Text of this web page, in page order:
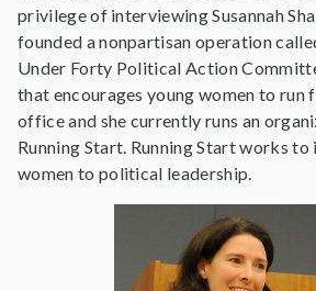
privilege of interviewing Susannah
founded a nonpartisan operation
Under Forty Political Action
that encourages young women to
office and she currently runs an
Running Start. Running Start works to
women to political leadership.